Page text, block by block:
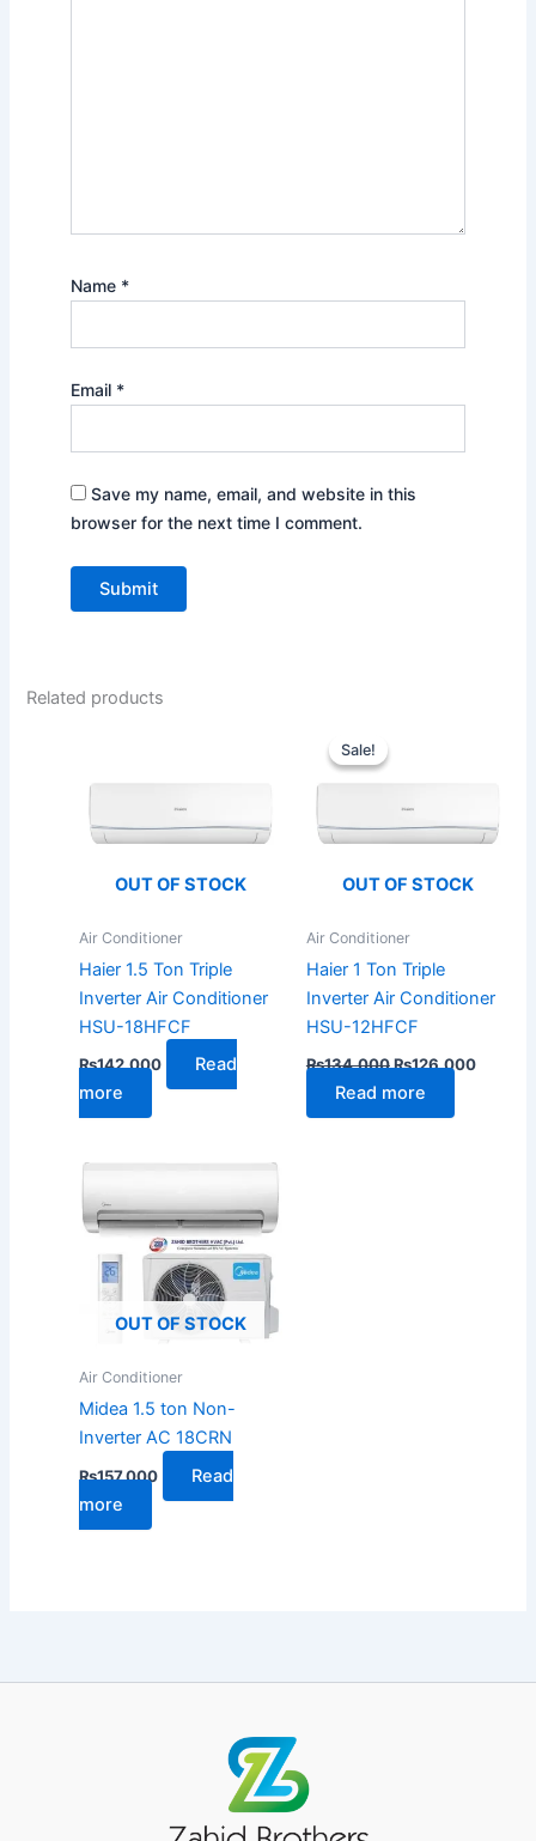
Name *
Email *
Save my name, email, and website in this
browser for the next time I comment.
Related products
OUT OF STOCK
Air Conditioner
Haier 1.5 Ton Triple
Inverter Air Conditioner
HSU-18HFCF
₨142,000
Read
more
Sale!
OUT OF STOCK
Sale!
Air Conditioner
Haier 1 Ton Triple
Inverter Air Conditioner
HSU-12HFCF
₨134,000₨126,000
Read more
OUT OF STOCK
Air Conditioner
Midea 1.5 ton Non-
Inverter AC 18CRN
₨157,000
Read
more